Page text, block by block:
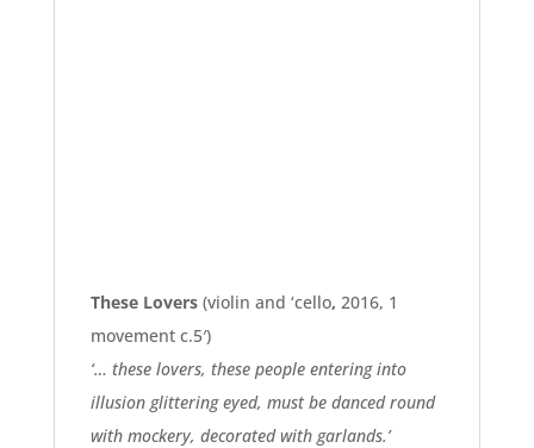
These Lovers (violin and ‘cello, 2016, 1
movement c.5′)
‘… these lovers, these people entering into
illusion glittering eyed, must be danced round
with mockery, decorated with garlands.’